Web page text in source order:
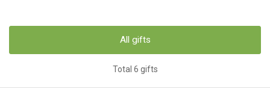
All gifts
Total 6 gifts